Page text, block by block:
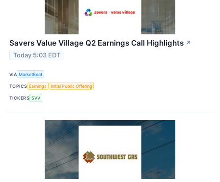
Savers Value Village Q2 Earnings Call Highlights ↗
Today 5:03 EDT
VIA MarketBeat
TOPICS Earnings Initial Public Offering
TICKERS SVV